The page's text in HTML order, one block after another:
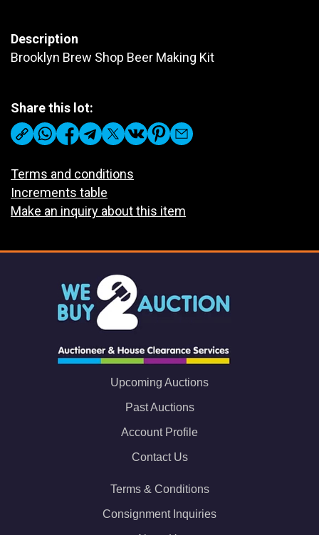
Description
Brooklyn Brew Shop Beer Making Kit
Share this lot:
Terms and conditions
Increments table
Make an inquiry about this item
Upcoming Auctions
Past Auctions
Account Profile
Contact Us
Terms & Conditions
Consignment Inquiries